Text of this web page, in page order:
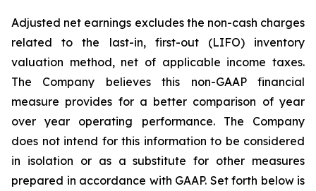
Adjusted net earnings excludes the non-cash charges
related to the last-in, first-out (LIFO) inventory
valuation method, net of applicable income taxes.
The Company believes this non-GAAP financial
measure provides for a better comparison of year
over year operating performance. The Company
does not intend for this information to be considered
in isolation or as a substitute for other measures
prepared in accordance with GAAP. Set forth below is